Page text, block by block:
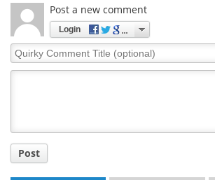
Post a new comment
Login
Quirky
Comment
Post